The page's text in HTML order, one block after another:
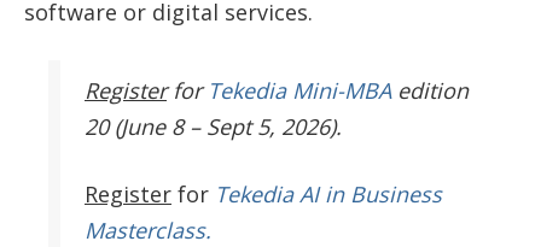
software or digital services.
Register for Tekedia Mini-MBAedition
20 (June 8 – Sept 5, 2026).
Register for Tekedia AI in Business
Masterclass.